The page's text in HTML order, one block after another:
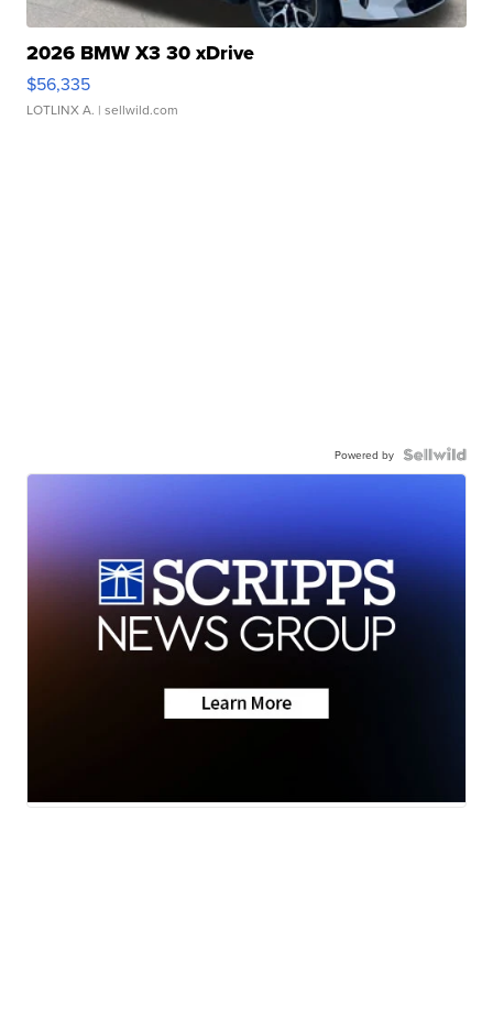
2026 BMW X3 30 xDrive
$56,335
LOTLINX A. | sellwild.com
Powered by